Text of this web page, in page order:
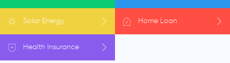
Solar Energy Home Loan
Health Insurance